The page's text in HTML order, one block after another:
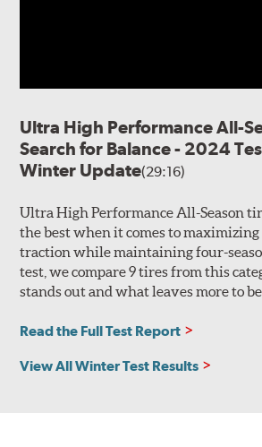
2-ply polyester body casing
Two steel belts join a reinforcing
predictable handling and high speed
Ultra High Performance All-
Search for Balance - 2024
Winter Update(29:16)
Ultra High Performance All-Season
the best when it comes to
traction while maintaining four-
test, we compare 9 tires from this
stands out and what leaves more to
Read the Full Test Report
View All Winter Test Results